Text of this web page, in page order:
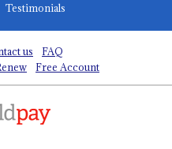
Testimonials
us
FAQ
Free Account